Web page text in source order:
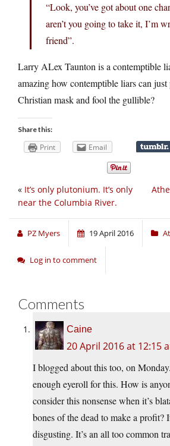
“Look, you’ve got about one
aren’t you going to take it, I’m
friend”.
Larry ALex Taunton is a contemptible
amazing how contemptible liars can
Christian mask and fool the gullible?
Share this:
Print Email
« It’s only plutonium. It’s only
near the Columbia River.
PZ Myers 19 April 2016
Log in to comment
Comments
Caine
20 April 2016 at 12:15
I blogged about this too, on
enough eyeroll for this. How is
consider this nonsense when it’s
bones of the dead to make a profit?
disgusting. It’s an all too common